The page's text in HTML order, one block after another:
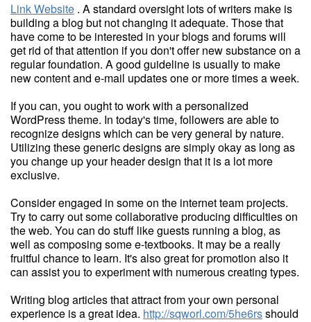
Link Website . A standard oversight lots of writers make is
building a blog but not changing it adequate. Those that
have come to be interested in your blogs and forums will
get rid of that attention if you don't offer new substance on a
regular foundation. A good guideline is usually to make
new content and e-mail updates one or more times a week.
If you can, you ought to work with a personalized
WordPress theme. In today's time, followers are able to
recognize designs which can be very general by nature.
Utilizing these generic designs are simply okay as long as
you change up your header design that it is a lot more
exclusive.
Consider engaged in some on the internet team projects.
Try to carry out some collaborative producing difficulties on
the web. You can do stuff like guests running a blog, as
well as composing some e-textbooks. It may be a really
fruitful chance to learn. It's also great for promotion also it
can assist you to experiment with numerous creating types.
Writing blog articles that attract from your own personal
experience is a great idea. http://sqworl.com/5he6rsshould